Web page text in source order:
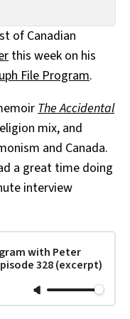
of Canadian
this week on his
File Program.
The Accidental
mix, and
and Canada.
a great time doing
interview
with Peter
328 (excerpt)